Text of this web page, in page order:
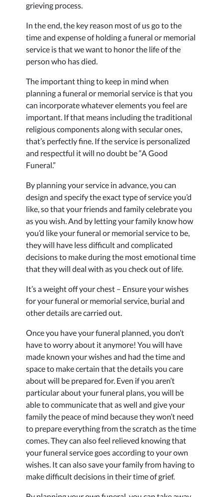
grieving process.
In the end, the key reason most of us go to the
time and expense of holding a funeral or memorial
service is that we want to honor the life of the
person who has died.
The important thing to keep in mind when
planning a funeral or memorial service is that you
can incorporate whatever elements you feel are
important. If that means including the traditional
religious components along with secular ones,
that’s perfectly fine. If the service is personalized
and respectful it will no doubt be “A Good
Funeral.”
By planning your service in advance, you can
design and specify the exact type of service you’d
like, so that your friends and family celebrate you
as you wish. And by letting your family know how
you’d like your funeral or memorial service to be,
they will have less difficult and complicated
decisions to make during the most emotional time
that they will deal with as you check out of life.
It’s a weight off your chest – Ensure your wishes
for your funeral or memorial service, burial and
other details are carried out.
Once you have your funeral planned, you don’t
have to worry about it anymore! You will have
made known your wishes and had the time and
space to make certain that the details you care
about will be prepared for. Even if you aren’t
particular about your funeral plans, you will be
able to communicate that as well and give your
family the peace of mind because they won’t need
to prepare everything from the scratch as the time
comes. They can also feel relieved knowing that
your funeral service goes according to your own
wishes. It can also save your family from having to
make difficult decisions in their time of grief.